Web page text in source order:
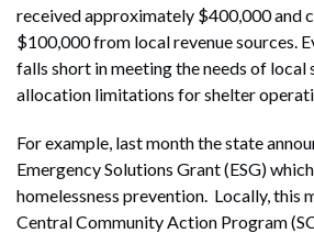
received approximately $400,000 and
$100,000 from local revenue sources.
falls short in meeting the needs of local
allocation limitations for shelter
For example, last month the state
Emergency Solutions Grant (ESG)
homelessness prevention. Locally, this
Central Community Action Program